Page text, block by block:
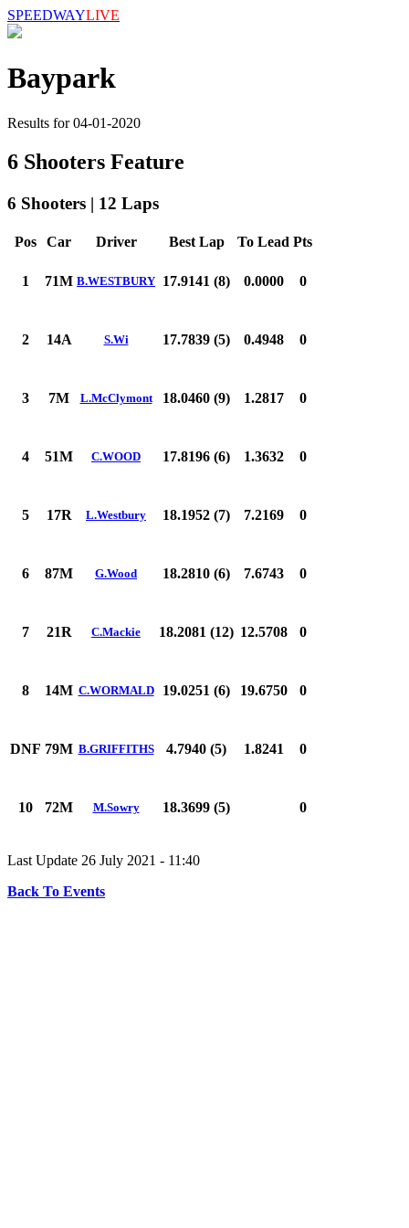
SPEEDWAYLIVE
Baypark
Results for 04-01-2020
6 Shooters Feature
6 Shooters | 12 Laps
Pos Car Driver Best Lap To Lead Pts
1 71M B.WESTBURY 17.9141 (8) 0.0000 0
2 14A S.Wi 17.7839 (5) 0.4948 0
3 7M L.McClymont 18.0460 (9) 1.2817 0
4 51M C.WOOD 17.8196 (6) 1.3632 0
5 17R L.Westbury 18.1952 (7) 7.2169 0
6 87M G.Wood 18.2810 (6) 7.6743 0
7 21R C.Mackie 18.2081 (12) 12.5708 0
8 14M C.WORMALD 19.0251 (6) 19.6750 0
DNF 79M B.GRIFFITHS 4.7940 (5) 1.8241 0
10 72M M.Sowry 18.3699 (5) 0
Last Update 26 July 2021 - 11:40
Back To Events